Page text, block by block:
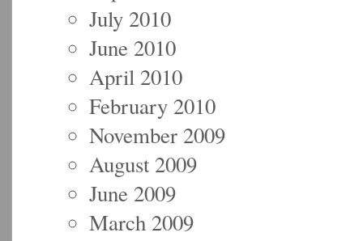
July 2010
June 2010
April 2010
February 2010
November 2009
August 2009
June 2009
March 2009